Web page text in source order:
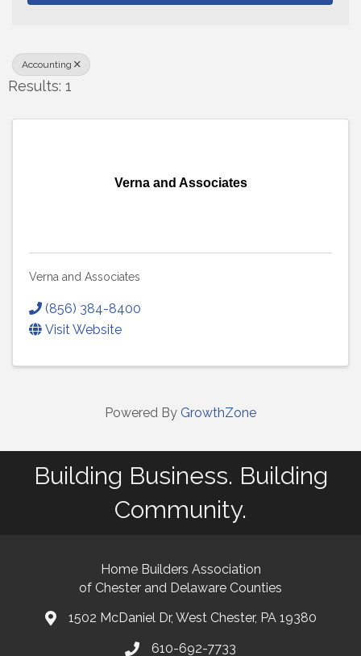
Accounting
Results: 1
Verna and Associates
Verna and Associates
(856) 384-8400
Visit Website
Powered By GrowthZone
Building Business. Building
Community.
Home Builders Association
of Chester and Delaware Counties
map and address
1502 McDaniel Dr, West Chester, PA 19380
phone number
610-692-7733